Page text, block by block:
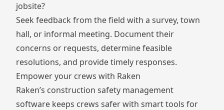
jobsite?
Seek feedback from the field with a survey, town
hall, or informal meeting. Document their
concerns or requests, determine feasible
resolutions, and provide timely responses.
Empower your crews with Raken
Raken’s construction safety management
software keeps crews safer with smart tools for